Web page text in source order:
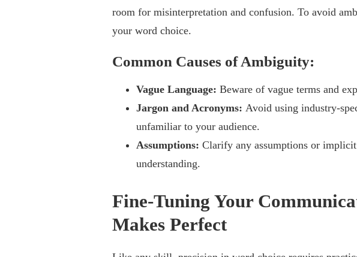
room for misinterpretation and confusion. To avoid
your word choice.
Common Causes of Ambiguity:
Vague Language: Beware of vague terms and
Jargon and Acronyms: Avoid using industry-
unfamiliar to your audience.
Assumptions: Clarify any assumptions or
understanding.
Fine-Tuning Your
Makes Perfect